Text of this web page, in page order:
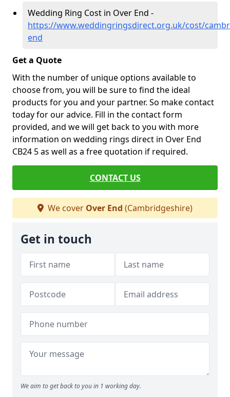
Wedding Ring Cost in Over End -
https://www.weddingringsdirect.org.uk/cost/
end
Get a Quote
With the number of unique options available to
choose from, you will be sure to find the ideal
products for you and your partner. So make contact
today for our advice. Fill in the contact form
provided, and we will get back to you with more
information on wedding rings direct in Over End
CB24 5 as well as a free quotation if required.
CONTACT US
We cover Over End (Cambridgeshire)
Get in touch
We aim to get back to you in 1 working day.